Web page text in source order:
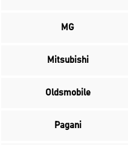
MG
Mitsubishi
Oldsmobile
Pagani